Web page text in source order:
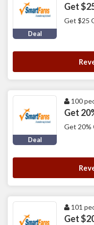
Deal
Get
Get $25
Deal
100
Get
Get 20%
101
Get